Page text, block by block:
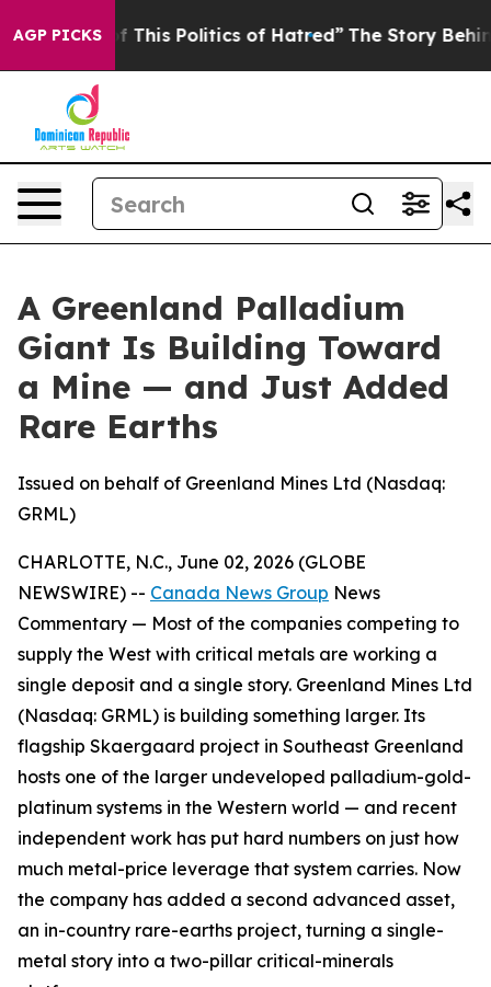
AGP PICKS
This Politics of Hatred” The Story Behind Trump’s
A Greenland Palladium
Giant Is Building Toward
a Mine — and Just Added
Rare Earths
Issued on behalf of Greenland Mines Ltd (Nasdaq:
GRML)
CHARLOTTE, N.C., June 02, 2026 (GLOBE
NEWSWIRE) -- Canada News Group News
Commentary — Most of the companies competing to
supply the West with critical metals are working a
single deposit and a single story. Greenland Mines Ltd
(Nasdaq: GRML) is building something larger. Its
flagship Skaergaard project in Southeast Greenland
hosts one of the larger undeveloped palladium-gold-
platinum systems in the Western world — and recent
independent work has put hard numbers on just how
much metal-price leverage that system carries. Now
the company has added a second advanced asset,
an in-country rare-earths project, turning a single-
metal story into a two-pillar critical-minerals